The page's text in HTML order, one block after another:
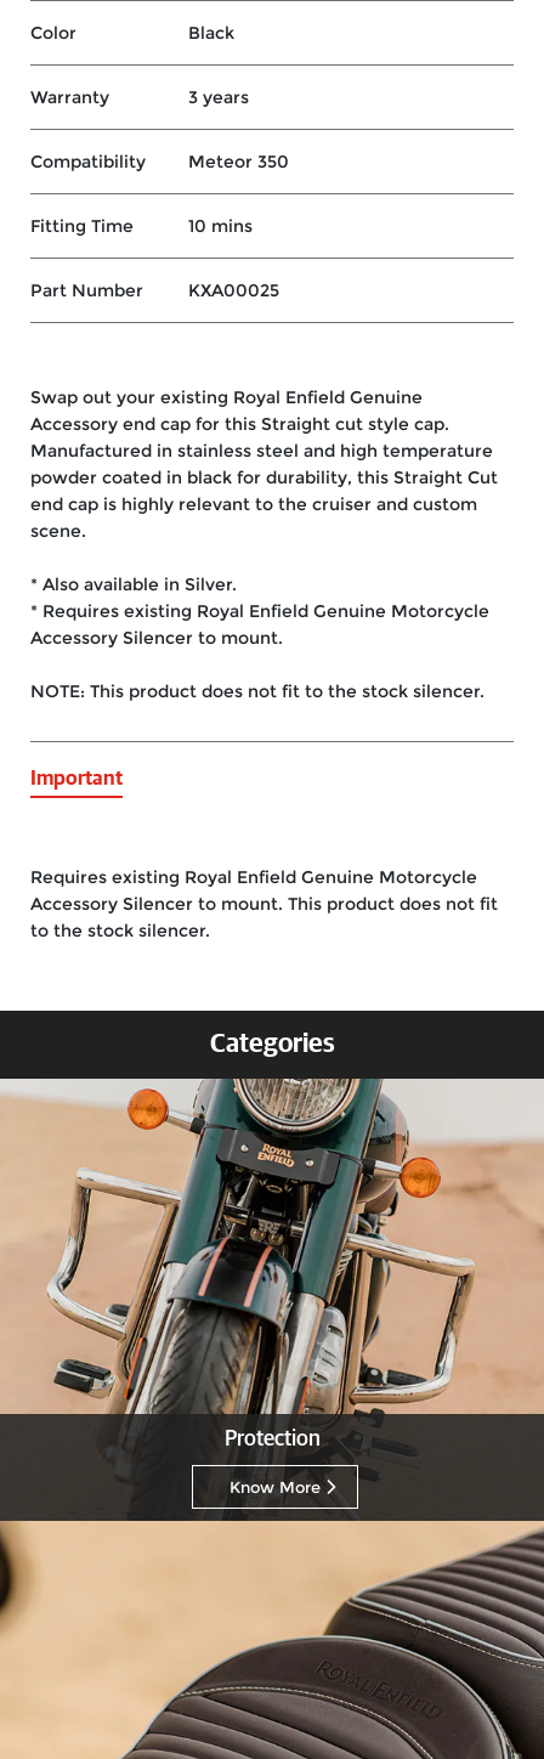
Color Black
Warranty 3 years
Compatibility Meteor 350
Fitting Time 10 mins
Part Number KXA00025
Swap out your existing Royal Enfield Genuine
Accessory end cap for this Straight cut style cap.
Manufactured in stainless steel and high temperature
powder coated in black for durability, this Straight Cut
end cap is highly relevant to the cruiser and custom
scene.
* Also available in Silver.
* Requires existing Royal Enfield Genuine Motorcycle
Accessory Silencer to mount.
NOTE: This product does not fit to the stock silencer.
Important
Requires existing Royal Enfield Genuine Motorcycle
Accessory Silencer to mount. This product does not fit
to the stock silencer.
Categories
Protection
Know More